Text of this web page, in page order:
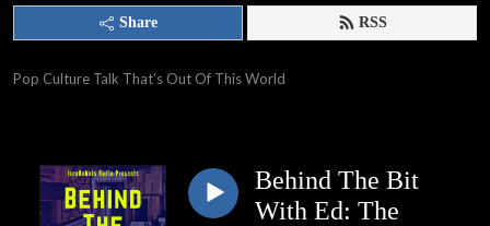
Share RSS
Pop Culture Talk That’s Out Of This World
Behind The Bit
With Ed: The